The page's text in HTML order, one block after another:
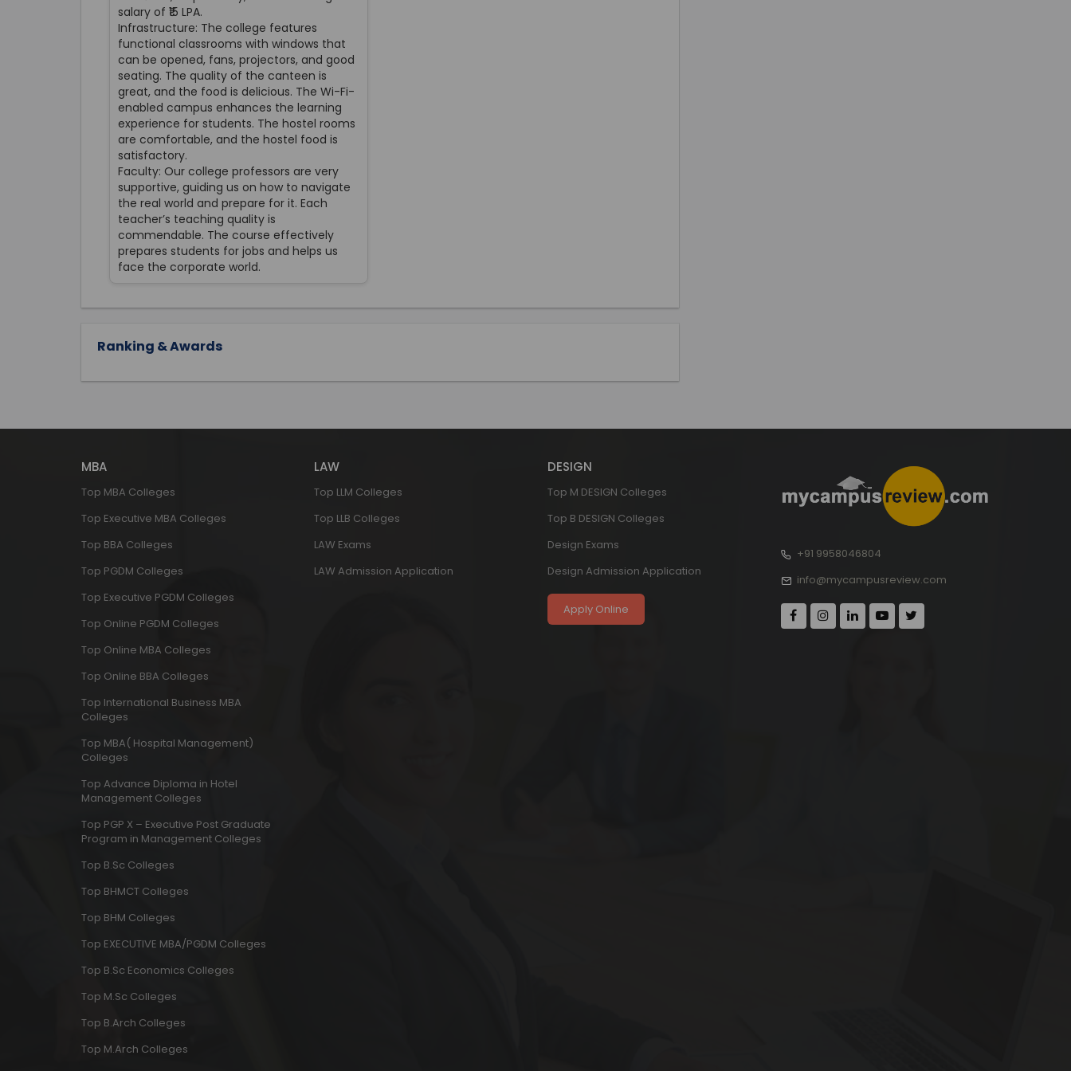
salary of ₹15 LPA.
Infrastructure: The college features
functional classrooms with windows that
can be opened, fans, projectors, and good
seating. The quality of the canteen is
great, and the food is delicious. The Wi-Fi-
enabled campus enhances the learning
experience for students. The hostel rooms
are comfortable, and the hostel food is
satisfactory.
Faculty: Our college professors are very
supportive, guiding us on how to navigate
the real world and prepare for it. Each
teacher’s teaching quality is
commendable. The course effectively
prepares students for jobs and helps us
face the corporate world.
Ranking & Awards
MBA
Top MBA Colleges
Top Executive MBA Colleges
Top BBA Colleges
Top PGDM Colleges
Top Executive PGDM Colleges
Top Online PGDM Colleges
Top Online MBA Colleges
Top Online BBA Colleges
Top International Business MBA
Colleges
Top MBA( Hospital Management)
Colleges
Top Advance Diploma in Hotel
Management Colleges
Top PGP X – Executive Post Graduate
Program in Management Colleges
Top B.Sc Colleges
Top BHMCT Colleges
Top BHM Colleges
Top EXECUTIVE MBA/PGDM Colleges
Top B.Sc Economics Colleges
Top M.Sc Colleges
Top B.Arch Colleges
Top M.Arch Colleges
LAW
Top LLM Colleges
Top LLB Colleges
LAW Exams
LAW Admission Application
DESIGN
Top M DESIGN Colleges
Top B DESIGN Colleges
Design Exams
Design Admission Application
Apply Online
+91 9958046804
info@mycampusreview.com